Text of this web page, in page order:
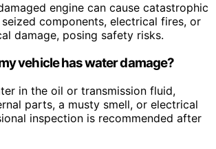
engine can cause catastrophic
components, electrical fires, or
damage, posing safety risks.
vehicle has water damage?
in the oil or transmission fluid,
parts, a musty smell, or electrical
inspection is recommended after